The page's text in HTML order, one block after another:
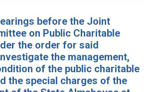
before the Joint
on Public Charitable
the order for said
the management,
of the public charitable
the special charges of the